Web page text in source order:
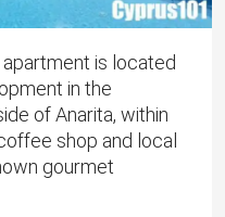
is located
in the
of Anarita, within
shop and local
gourmet